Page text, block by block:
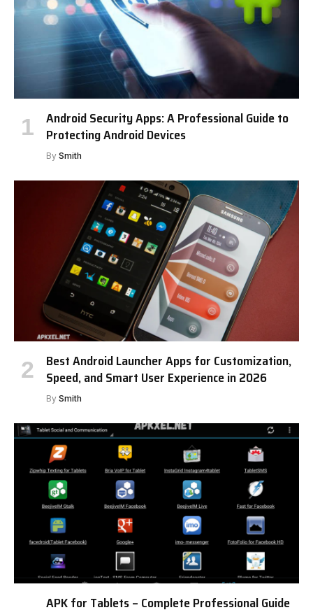
Android Security Apps: A Professional Guide to
Protecting Android Devices
By Smith
Best Android Launcher Apps for Customization,
Speed, and Smart User Experience in 2026
By Smith
APK for Tablets – Complete Professional Guide